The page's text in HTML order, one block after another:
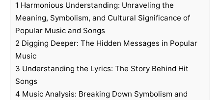
1 Harmonious Understanding: Unraveling the
Meaning, Symbolism, and Cultural Significance of
Popular Music and Songs
2 Digging Deeper: The Hidden Messages in Popular
Music
3 Understanding the Lyrics: The Story Behind Hit
Songs
4 Music Analysis: Breaking Down Symbolism and